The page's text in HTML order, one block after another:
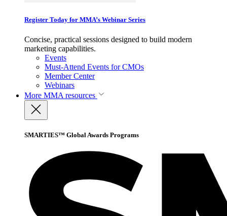
Register Today for MMA’s Webinar Series
Concise, practical sessions designed to build modern
marketing capabilities.
Events
Must-Attend Events for CMOs
Member Center
Webinars
More MMA resources
SMARTIES™ Global Awards Programs